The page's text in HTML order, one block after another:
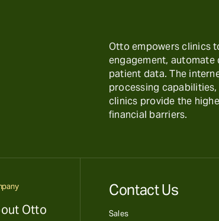
Otto empowers clinics
engagement, automate
patient data. The
processing
clinics provide the
financial barriers.
Otto
Contact Us
Sales